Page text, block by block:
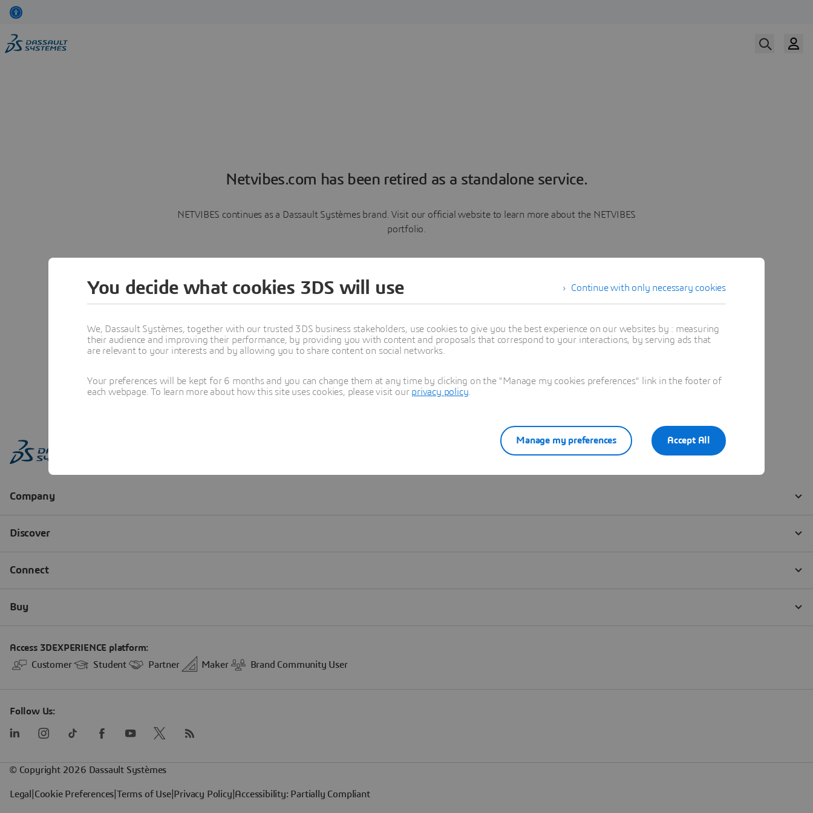
Netvibes.com has been retired as a standalone service.
NETVIBES continues as a Dassault Systèmes brand. Visit our official website to learn more about the NETVIBES
portfolio.
Learn more
Continue with only necessary cookies
You decide what cookies 3DS will use
We, Dassault Systèmes, together with our trusted 3DS business stakeholders, use cookies to give you the best experience on our websites by : measuring
their audience and improving their performance, by providing you with content and proposals that correspond to your interactions, by serving ads that
are relevant to your interests and by allowing you to share content on social networks.
Your preferences will be kept for 6 months and you can change them at any time by clicking on the "Manage my cookies preferences" link in the footer of
each webpage. To learn more about how this site uses cookies, please visit our privacy policy
Accept All
Manage my preferences